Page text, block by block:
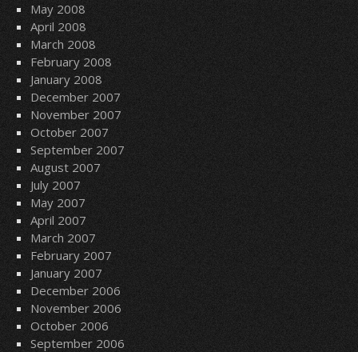
May 2008
April 2008
March 2008
February 2008
January 2008
December 2007
November 2007
October 2007
September 2007
August 2007
July 2007
May 2007
April 2007
March 2007
February 2007
January 2007
December 2006
November 2006
October 2006
September 2006